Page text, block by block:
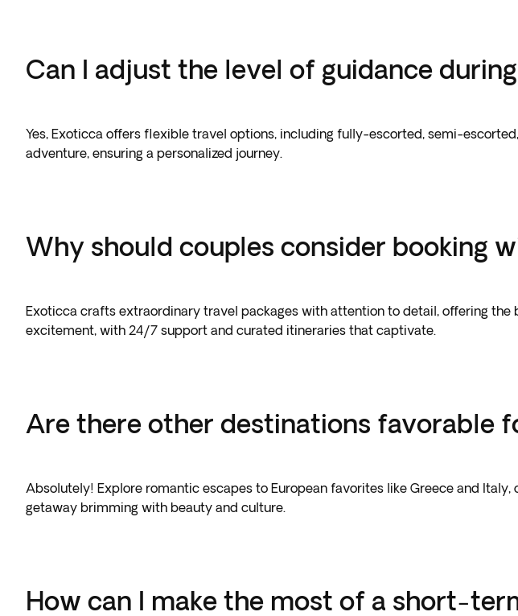
Can I adjust the level of guidance
Yes, Exoticca offers flexible travel options, including fully-escorted, semi-
adventure, ensuring a personalized journey.
Why should couples consider booking
Exoticca crafts extraordinary travel packages with attention to detail, offering
excitement, with 24/7 support and curated itineraries that captivate.
Are there other destinations favorable
Absolutely! Explore romantic escapes to European favorites like Greece and
getaway brimming with beauty and culture.
How can I make the most of a short-